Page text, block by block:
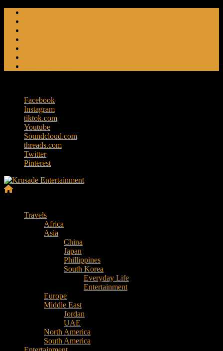
Skip
content
Facebook
Instagram
tiktok.com
Youtube
Soundcloud.com
threads.com
Twitter
Pinterest
Entertainment
Travels
Africa
Asia
China
Japan
Phillippines
South Korea
Everyday Life
Entertainment
Europe
Middle East
Jordan
UAE
North America
South America